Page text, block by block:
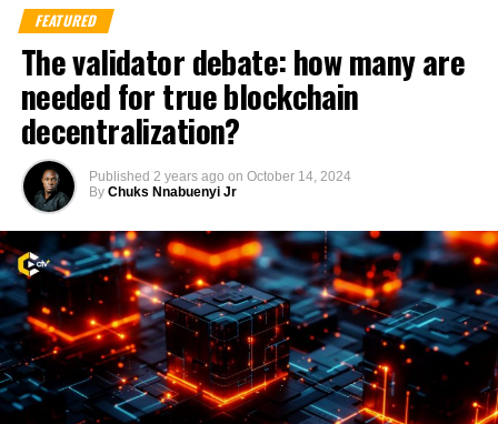
FEATURED
The validator debate: how many are
needed for true blockchain
decentralization?
Published 2 years ago on October 14, 2024
By Chuks Nnabuenyi Jr